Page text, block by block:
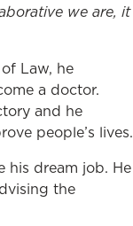
we are, it
Law, he
a doctor.
and he
people’s lives.
his dream job. He
the